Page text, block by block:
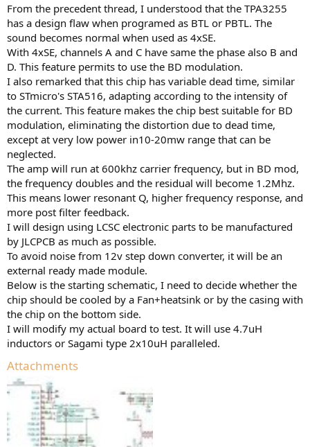
r
t
e
r
From the precedent thread, I understood that the TPA3255
has a design flaw when programed as BTL or PBTL. The
sound becomes normal when used as 4xSE.
With 4xSE, channels A and C have same the phase also B and
D. This feature permits to use the BD modulation.
I also remarked that this chip has variable dead time, similar
to STmicro's STA516, adapting according to the intensity of
the current. This feature makes the chip best suitable for BD
modulation, eliminating the distortion due to dead time,
except at very low power in10-20mw range that can be
neglected.
The amp will run at 600khz carrier frequency, but in BD mod,
the frequency doubles and the residual will become 1.2Mhz.
This means lower resonant Q, higher frequency response, and
more post filter feedback.
I will design using LCSC electronic parts to be manufactured
by JLCPCB as much as possible.
To avoid noise from 12v step down converter, it will be an
external ready made module.
Below is the starting schematic, I need to decide whether the
chip should be cooled by a Fan+heatsink or by the casing with
the chip on the bottom side.
I will modify my actual board to test. It will use 4.7uH
inductors or Sagami type 2x10uH paralleled.
Attachments